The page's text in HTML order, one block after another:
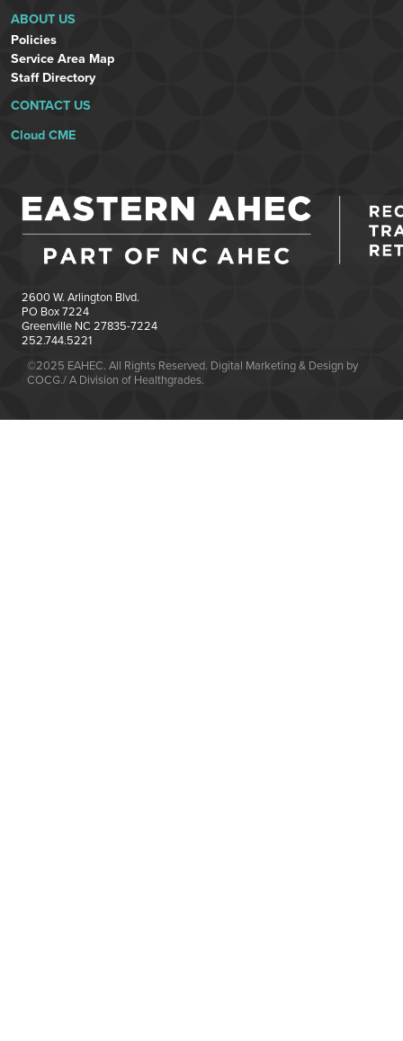
ABOUT US
Policies
Service Area Map
Staff Directory
CONTACT US
Cloud CME
2600 W. Arlington Blvd.
PO Box 7224
Greenville NC 27835-7224
252.744.5221
©2025 EAHEC. All Rights Reserved. Digital Marketing & Design by
COCG./ A Division of Healthgrades.